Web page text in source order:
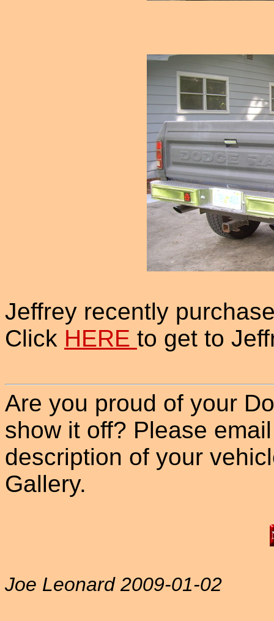
Jeffrey recently
Click HERE to get to
Are you proud of your
show it off? Please
description of your
Gallery.
Joe Leonard 2009-01-02